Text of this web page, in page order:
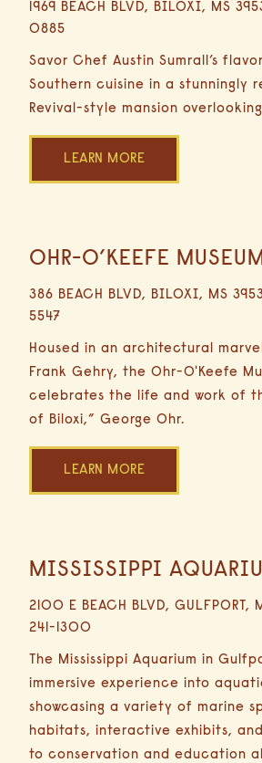
1969 BEACH BLVD, BILOXI, MS
0885
Savor Chef Austin Sumrall’s
Southern cuisine in a stunningly
Revival-style mansion
LEARN MORE
OHR-O’KEEFE
386 BEACH BLVD, BILOXI, MS
5547
Housed in an architectural
Frank Gehry, the Ohr-O'Keefe
celebrates the life and work of
of Biloxi,” George Ohr.
13.5
24
Minutes
Driving
LEARN MORE
MISSISSIPPI
2100 E BEACH BLVD, GULFPORT,
241-1300
The Mississippi Aquarium in
immersive experience into
showcasing a variety of marine
habitats, interactive exhibits,
to conservation and education
0.6
3
Minutes
Driving